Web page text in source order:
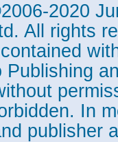
2020
All rights
In
publisher